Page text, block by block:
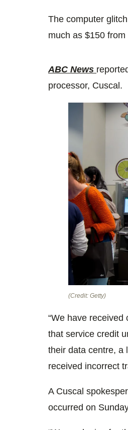
The computer
much as $150 from
ABC News
processor, Cuscal.
(Credit: Getty)
“We have
that service credit
their data centre, a
received incorrect
A Cuscal
occurred on